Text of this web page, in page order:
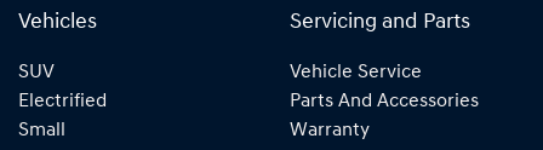
Vehicles
SUV
Electrified
Small
Servicing and Parts
Vehicle Service
Parts And Accessories
Warranty